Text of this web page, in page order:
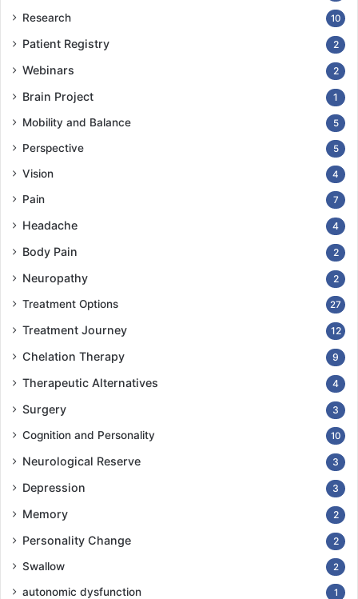
Research 10
Patient Registry 2
Webinars 2
Brain Project 1
Mobility and Balance 5
Perspective 5
Vision 4
Pain 7
Headache 4
Body Pain 2
Neuropathy 2
Treatment Options 27
Treatment Journey 12
Chelation Therapy 9
Therapeutic Alternatives 4
Surgery 3
Cognition and Personality 10
Neurological Reserve 3
Depression 3
Memory 2
Personality Change 2
Swallow 2
autonomic dysfunction 1